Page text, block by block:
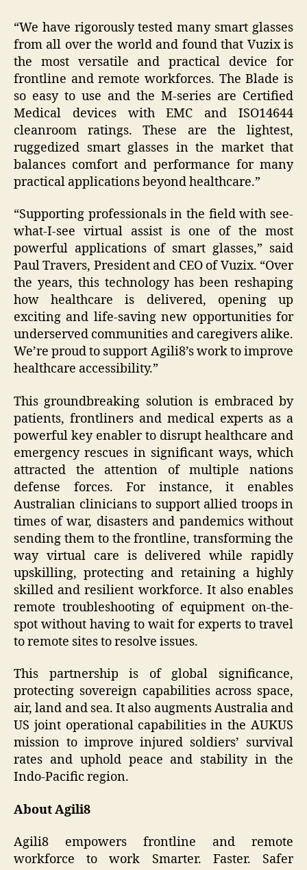
“We have rigorously tested many smart glasses
from all over the world and found that Vuzix is
the most versatile and practical device for
frontline and remote workforces. The Blade is
so easy to use and the M-series are Certified
Medical devices with EMC and ISO14644
cleanroom ratings. These are the lightest,
ruggedized smart glasses in the market that
balances comfort and performance for many
practical applications beyond healthcare.”
“Supporting professionals in the field with see-
what-I-see virtual assist is one of the most
powerful applications of smart glasses,” said
Paul Travers, President and CEO of Vuzix. “Over
the years, this technology has been reshaping
how healthcare is delivered, opening up
exciting and life-saving new opportunities for
underserved communities and caregivers alike.
We’re proud to support Agili8’s work to improve
healthcare accessibility.”
This groundbreaking solution is embraced by
patients, frontliners and medical experts as a
powerful key enabler to disrupt healthcare and
emergency rescues in significant ways, which
attracted the attention of multiple nations
defense forces. For instance, it enables
Australian clinicians to support allied troops in
times of war, disasters and pandemics without
sending them to the frontline, transforming the
way virtual care is delivered while rapidly
upskilling, protecting and retaining a highly
skilled and resilient workforce. It also enables
remote troubleshooting of equipment on-the-
spot without having to wait for experts to travel
to remote sites to resolve issues.
This partnership is of global significance,
protecting sovereign capabilities across space,
air, land and sea. It also augments Australia and
US joint operational capabilities in the AUKUS
mission to improve injured soldiers’ survival
rates and uphold peace and stability in the
Indo-Pacific region.
About Agili8
Agili8 empowers frontline and remote
workforce to work Smarter. Faster. Safer